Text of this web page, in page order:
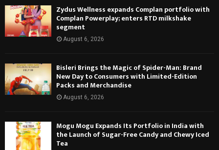
Zydus Wellness expands Complan portfolio with
Complan Powerplay; enters RTD milkshake
segment
August 6, 2026
Bisleri Brings the Magic of Spider-Man: Brand
New Day to Consumers with Limited-Edition
Packs and Merchandise
August 6, 2026
Mogu Mogu Expands Its Portfolio in India with
the Launch of Sugar-Free Candy and Chewy Iced
Tea